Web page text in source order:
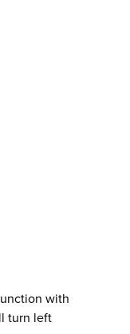
with
turn left